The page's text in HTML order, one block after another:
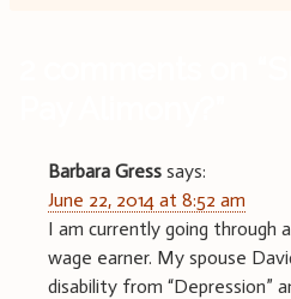
Barbara Gress says:
June 22, 2014 at 8:52 am
I am currently going through
wage earner. My spouse
disability from “Depression”